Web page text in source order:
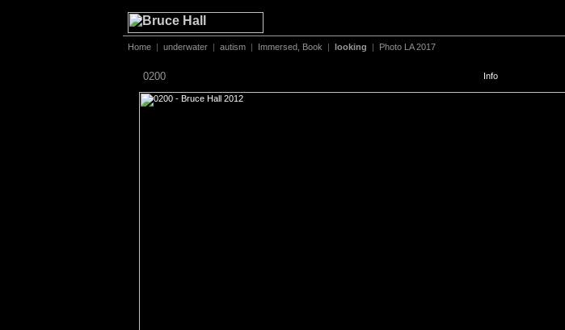
Home | underwater | autism | Immersed, Book | looking | Photo LA 2017
0200 Info